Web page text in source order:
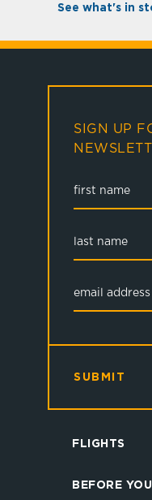
See what's in
FLIGHTS
BEFORE
SIGN UP
SUBMIT